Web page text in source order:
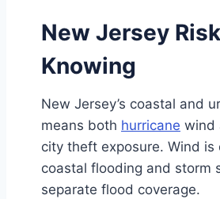
New Jersey
Knowing
New Jersey’s coastal and
means both hurricane wind
city theft exposure. Wind is
coastal flooding and storm
separate flood coverage.